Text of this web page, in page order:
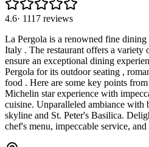
4.6· 1117 reviews
La Pergola is a renowned fine dining
Italy . The restaurant offers a variety
ensure an exceptional dining
Pergola for its outdoor seating ,
food . Here are some key points
Michelin star experience with
cuisine. Unparalleled ambiance with
skyline and St. Peter's Basilica.
chef's menu, impeccable service,